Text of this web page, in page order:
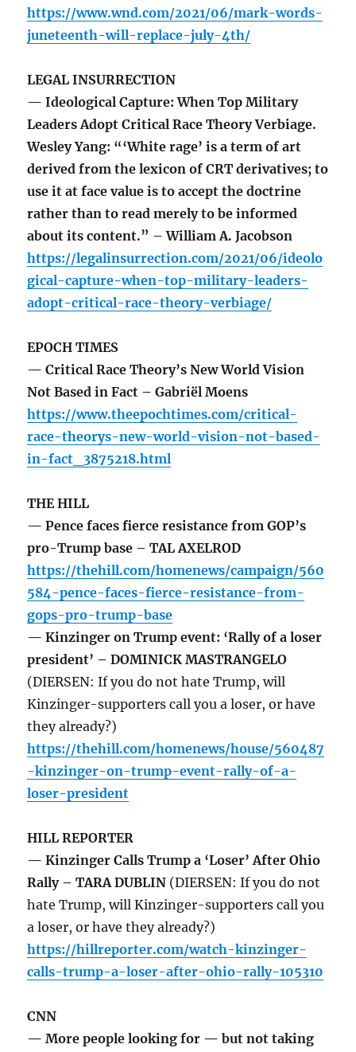
https://www.wnd.com/2021/06/mark-words-
juneteenth-will-replace-july-4th/
LEGAL INSURRECTION
— Ideological Capture: When Top Military
Leaders Adopt Critical Race Theory Verbiage.
Wesley Yang: “‘White rage’ is a term of art
derived from the lexicon of CRT derivatives; to
use it at face value is to accept the doctrine
rather than to read merely to be informed
about its content.” – William A. Jacobson
https://legalinsurrection.com/2021/06/ideolo
gical-capture-when-top-military-leaders-
adopt-critical-race-theory-verbiage/
EPOCH TIMES
— Critical Race Theory’s New World Vision
Not Based in Fact – Gabriël Moens
https://www.theepochtimes.com/critical-
race-theorys-new-world-vision-not-based-
in-fact_3875218.html
THE HILL
— Pence faces fierce resistance from GOP’s
pro-Trump base – TAL AXELROD
https://thehill.com/homenews/campaign/560
584-pence-faces-fierce-resistance-from-
gops-pro-trump-base
— Kinzinger on Trump event: ‘Rally of a loser
president’ – DOMINICK MASTRANGELO
(DIERSEN: If you do not hate Trump, will
Kinzinger-supporters call you a loser, or have
they already?)
https://thehill.com/homenews/house/560487
-kinzinger-on-trump-event-rally-of-a-
loser-president
HILL REPORTER
— Kinzinger Calls Trump a ‘Loser’ After Ohio
Rally – TARA DUBLIN (DIERSEN: If you do not
hate Trump, will Kinzinger-supporters call you
a loser, or have they already?)
https://hillreporter.com/watch-kinzinger-
calls-trump-a-loser-after-ohio-rally-105310
CNN
— More people looking for — but not taking